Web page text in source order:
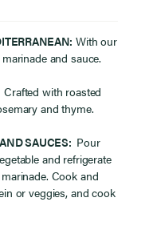
With our
and sauce.
Crafted with roasted
and thyme.
SAUCES: Pour
and refrigerate
Cook and
or veggies, and cook